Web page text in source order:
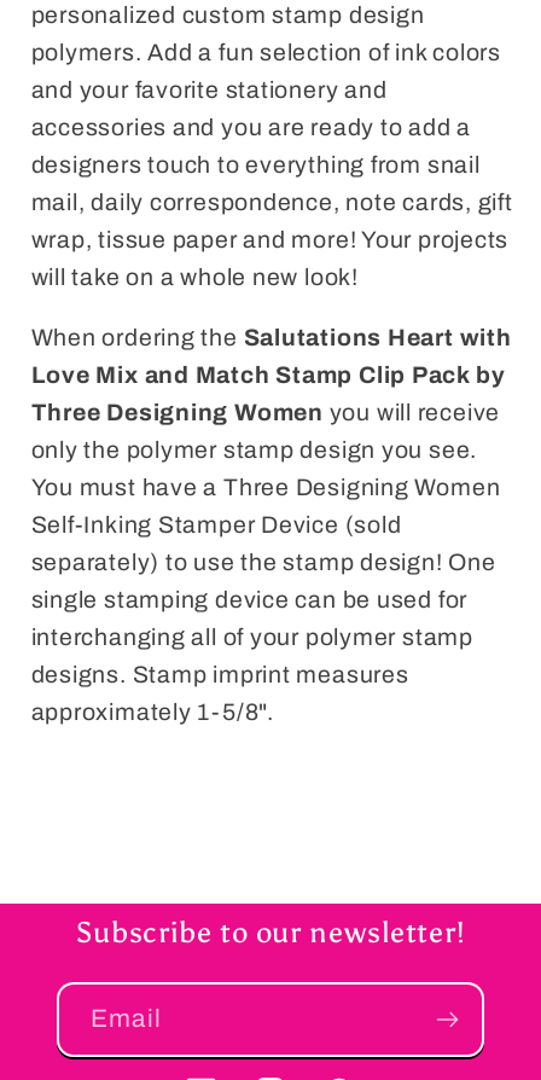
personalized custom stamp design
polymers. Add a fun selection of ink colors
and your favorite stationery and
accessories and you are ready to add a
designers touch to everything from snail
mail, daily correspondence, note cards, gift
wrap, tissue paper and more! Your projects
will take on a whole new look!
When ordering the Salutations Heart with
Love Mix and Match Stamp Clip Pack by
Three Designing Women you will receive
only the polymer stamp design you see.
You must have a Three Designing Women
Self-Inking Stamper Device (sold
separately) to use the stamp design! One
single stamping device can be used for
interchanging all of your polymer stamp
designs. Stamp imprint measures
approximately 1-5/8".
Subscribe to our newsletter!
Email